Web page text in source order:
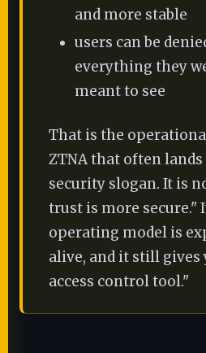
and more stable
users can be
everything they
meant to see
That is the
ZTNA that often
security slogan. It is
trust is more secure."
operating model is
alive, and it still gives
access control tool."